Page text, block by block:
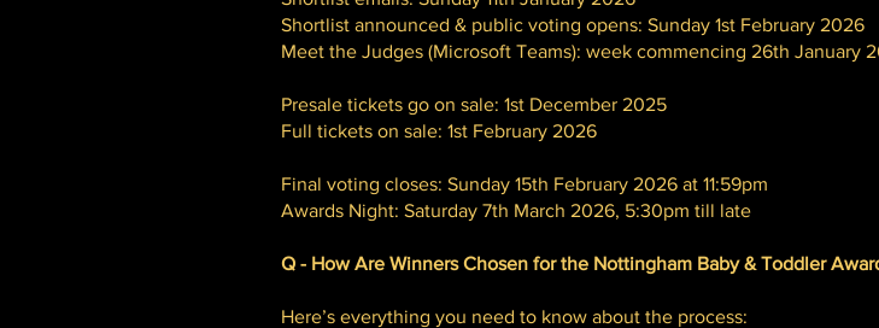
Shortlist announced & public voting opens: Sunday 1st February 2026
Meet the Judges (Microsoft Teams): week commencing 26th January
Presale tickets go on sale: 1st December 2025
Full tickets on sale: 1st February 2026
Final voting closes: Sunday 15th February 2026 at 11:59pm
Awards Night: Saturday 7th March 2026, 5:30pm till late
Q - How Are Winners Chosen for the Nottingham Baby & Toddler
Here’s everything you need to know about the process: